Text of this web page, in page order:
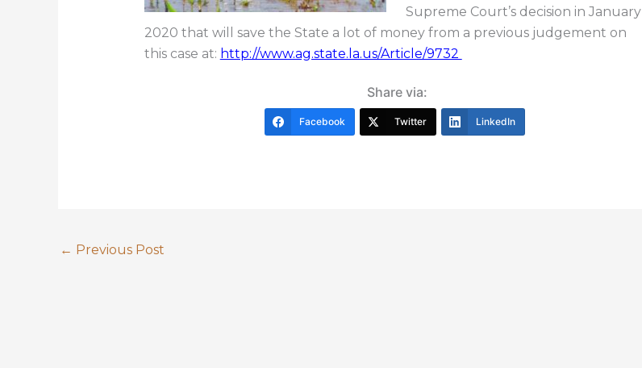
Supreme Court’s decision in January
2020 that will save the State a lot of money from a previous judgement on
this case at: http://www.ag.state.la.us/Article/9732
Share via:
Facebook Twitter LinkedIn
← Previous Post